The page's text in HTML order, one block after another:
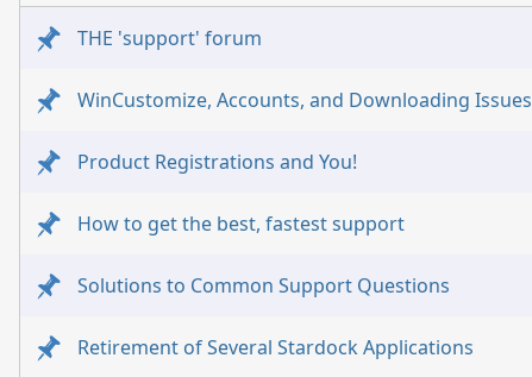
THE 'support' forum
WinCustomize, Accounts, and Downloading Issues
Product Registrations and You!
How to get the best, fastest support
Solutions to Common Support Questions
Retirement of Several Stardock Applications